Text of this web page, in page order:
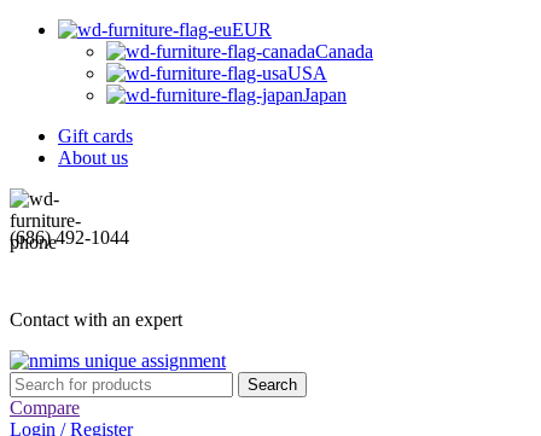
EUR
Canada
USA
Japan
Gift cards
About us
(686) 492-1044
Contact with an expert
Search
Compare
Login / Register